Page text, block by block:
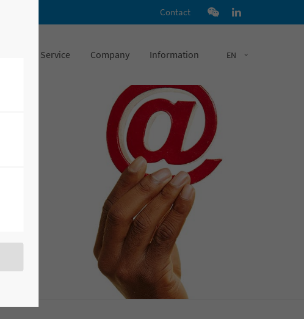
Contact
EN
Service Company Information